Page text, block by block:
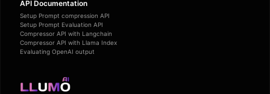
API Documentation
Setup Prompt compression API
Setup Prompt Evaluation API
Compressor API with Langchain
Compressor API with Llama Index
Evaluating OpenAI output